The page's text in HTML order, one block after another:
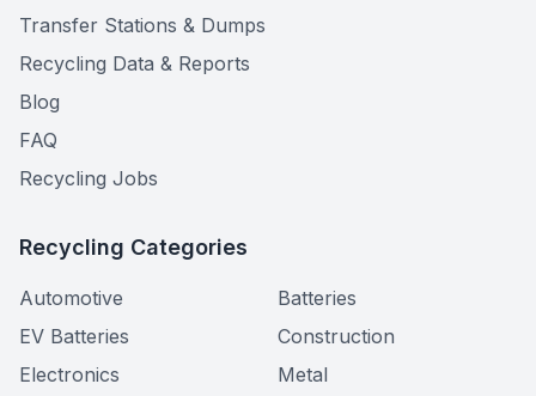
Transfer Stations & Dumps
Recycling Data & Reports
Blog
FAQ
Recycling Jobs
Recycling Categories
Automotive
Batteries
EV Batteries
Construction
Electronics
Metal